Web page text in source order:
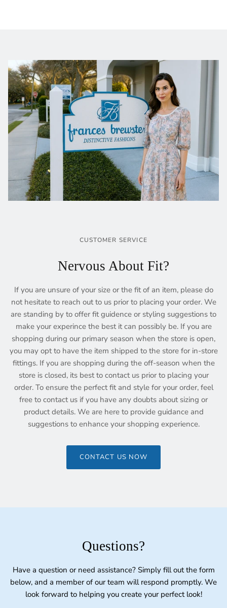
CUSTOMER SERVICE
Nervous About Fit?
If you are unsure of your size or the fit of an item, please do
not hesitate to reach out to us prior to placing your order. We
are standing by to offer fit guidence or styling suggestions to
make your experince the best it can possibly be. If you are
shopping during our primary season when the store is open,
you may opt to have the item shipped to the store for in-store
fittings. If you are shopping during the off-season when the
store is closed, its best to contact us prior to placing your
order. To ensure the perfect fit and style for your order, feel
free to contact us if you have any doubts about sizing or
product details. We are here to provide guidance and
suggestions to enhance your shopping experience.
CONTACT US NOW
Questions?
Have a question or need assistance? Simply fill out the form
below, and a member of our team will respond promptly. We
look forward to helping you create your perfect look!